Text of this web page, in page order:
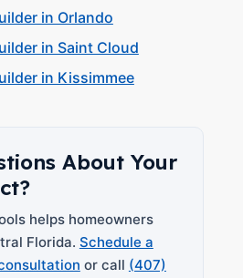
in Orlando
in Saint Cloud
in Kissimmee
About Your
helps homeowners
Florida. Schedule a
or call (407)